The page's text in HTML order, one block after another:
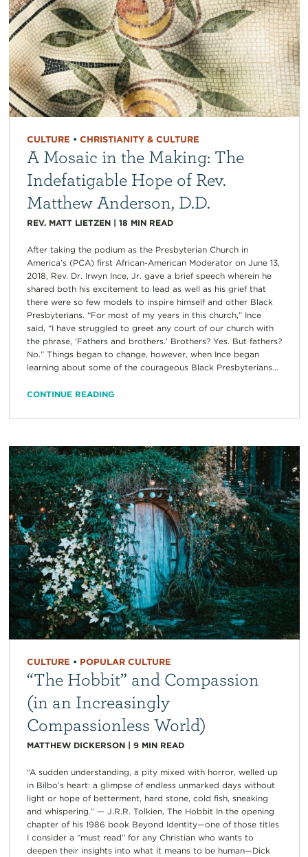
CULTURE • CHRISTIANITY & CULTURE
A Mosaic in the Making: The
Indefatigable Hope of Rev.
Matthew Anderson, D.D.
REV. MATT LIETZEN| 18 MIN READ
After taking the podium as the Presbyterian Church in
America’s (PCA) first African-American Moderator on June 13,
2018, Rev. Dr. Irwyn Ince, Jr. gave a brief speech wherein he
shared both his excitement to lead as well as his grief that
there were so few models to inspire himself and other Black
Presbyterians. “For most of my years in this church,” Ince
said, “I have struggled to greet any court of our church with
the phrase, ‘Fathers and brothers.’ Brothers? Yes. But fathers?
No.” Things began to change, however, when Ince began
learning about some of the courageous Black Presbyterians...
CONTINUE READING
CULTURE • POPULAR CULTURE
“The Hobbit” and Compassion
(in an Increasingly
Compassionless World)
MATTHEW DICKERSON| 9 MIN READ
“A sudden understanding, a pity mixed with horror, welled up
in Bilbo’s heart: a glimpse of endless unmarked days without
light or hope of betterment, hard stone, cold fish, sneaking
and whispering.” — J.R.R. Tolkien, The Hobbit In the opening
chapter of his 1986 book Beyond Identity—one of those titles
I consider a “must read” for any Christian who wants to
deepen their insights into what it means to be human—Dick